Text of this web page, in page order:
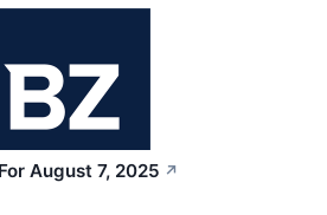
August 7, 2025 ↗